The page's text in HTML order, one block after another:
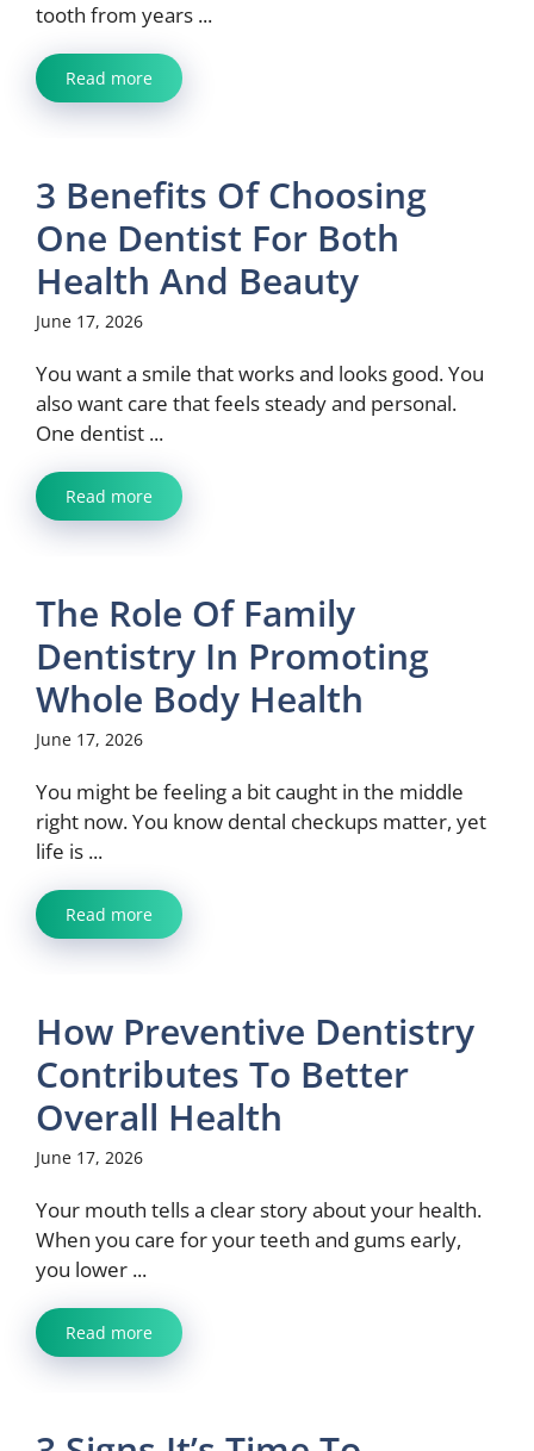
tooth from years ...
Read more
3 Benefits Of Choosing
One Dentist For Both
Health And Beauty
June 17, 2026
You want a smile that works and looks good. You
also want care that feels steady and personal.
One dentist ...
Read more
The Role Of Family
Dentistry In Promoting
Whole Body Health
June 17, 2026
You might be feeling a bit caught in the middle
right now. You know dental checkups matter, yet
life is ...
Read more
How Preventive Dentistry
Contributes To Better
Overall Health
June 17, 2026
Your mouth tells a clear story about your health.
When you care for your teeth and gums early,
you lower ...
Read more